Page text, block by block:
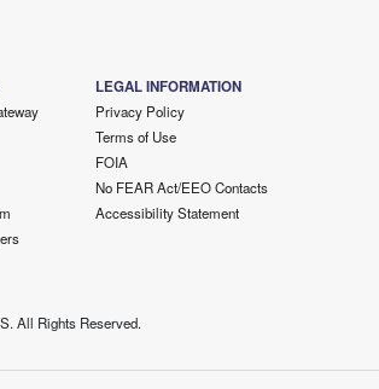
LEGAL INFORMATION
Privacy Policy
Terms of Use
FOIA
No FEAR Act/EEO Contacts
Accessibility Statement
All Rights Reserved.